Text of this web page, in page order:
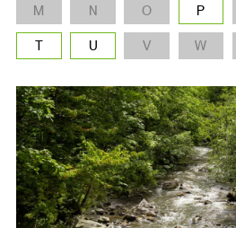
M
N O P
T
U V W